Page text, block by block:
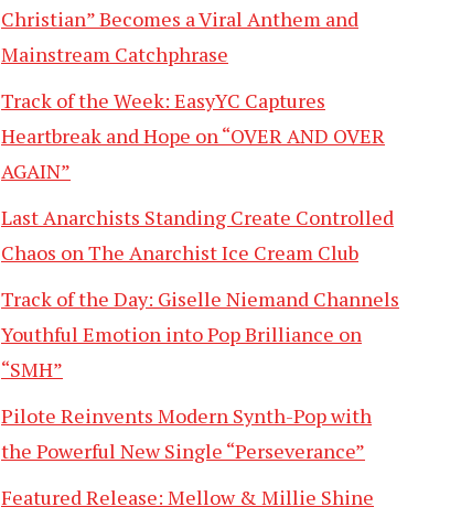
Christian” Becomes a Viral Anthem and
Mainstream Catchphrase
Track of the Week: EasyYC Captures
Heartbreak and Hope on “OVER AND OVER
AGAIN”
Last Anarchists Standing Create Controlled
Chaos on The Anarchist Ice Cream Club
Track of the Day: Giselle Niemand Channels
Youthful Emotion into Pop Brilliance on
“SMH”
Pilote Reinvents Modern Synth-Pop with
the Powerful New Single “Perseverance”
Featured Release: Mellow & Millie Shine